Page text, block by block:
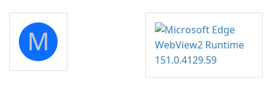
portable media on any
computer running Microsoft
Windows.
M